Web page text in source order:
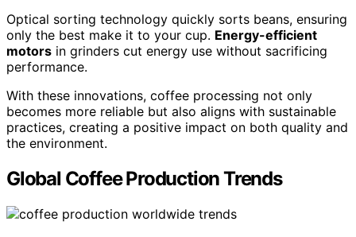
Optical sorting technology quickly sorts beans, ensuring
only the best make it to your cup. Energy-efficient
motors in grinders cut energy use without sacrificing
performance.
With these innovations, coffee processing not only
becomes more reliable but also aligns with sustainable
practices, creating a positive impact on both quality and
the environment.
Global Coffee Production Trends